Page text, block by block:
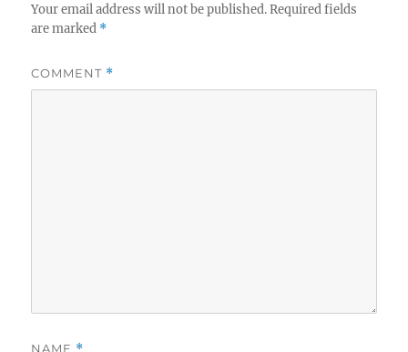
Your email address will not be published. Required fields
are marked *
COMMENT *
NAME *